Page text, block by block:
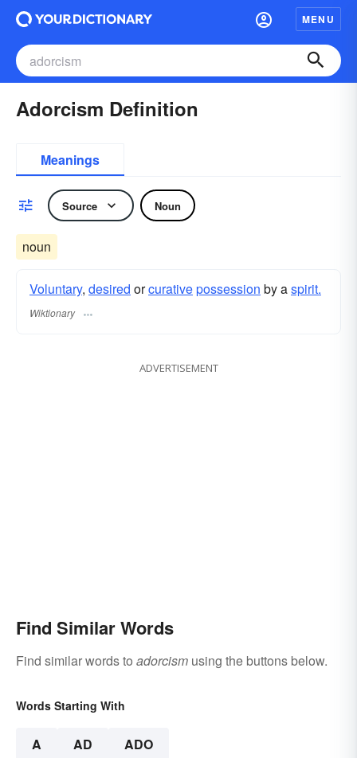
MENU
Adorcism Definition
Meanings
Source Noun
noun
Voluntary, desired orcurativepossession by aspirit.
Wiktionary
ADVERTISEMENT
Find Similar Words
Find similar words to adorcism using the buttons below.
Words Starting With
A AD ADO